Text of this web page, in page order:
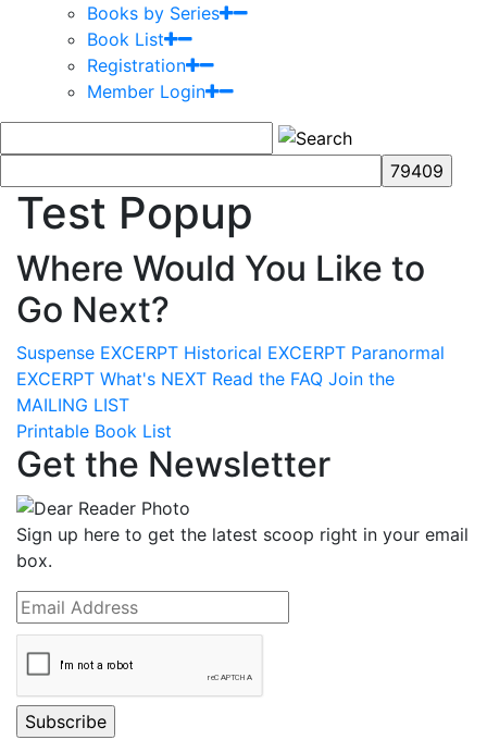
Books by Series
Book List
Registration
Member Login
Test Popup
Where Would You Like to
Go Next?
Suspense EXCERPT Historical EXCERPT Paranormal
EXCERPT What's NEXT Read the FAQ Join the
MAILING LIST
Printable Book List
Get the Newsletter
Sign up here to get the latest scoop right in your email
box.